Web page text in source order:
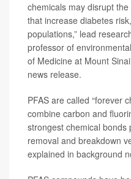
chemicals may disrupt
that increase diabetes
populations,” lead
professor of
of Medicine at Mount
news release.
PFAS are called “forever
combine carbon and
strongest chemical bonds
removal and breakdown
explained in background